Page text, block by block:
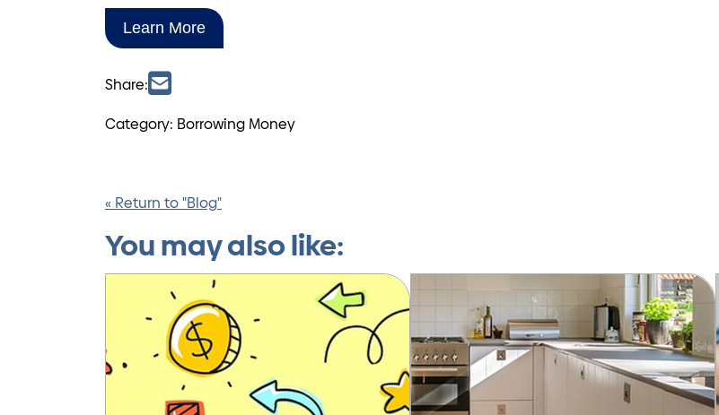
Learn More
Share:
Category: Borrowing Money
« Return to "Blog"
You may also like: